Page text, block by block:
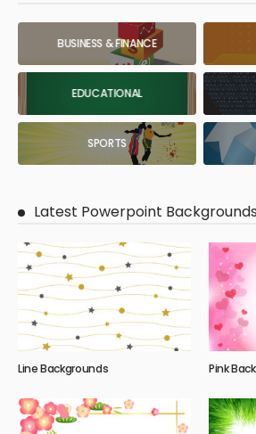
BUSINESS & FINANCE
EDUCATIONAL
SPORTS
Latest Powerpoint Backgrounds
Line Backgrounds Pink